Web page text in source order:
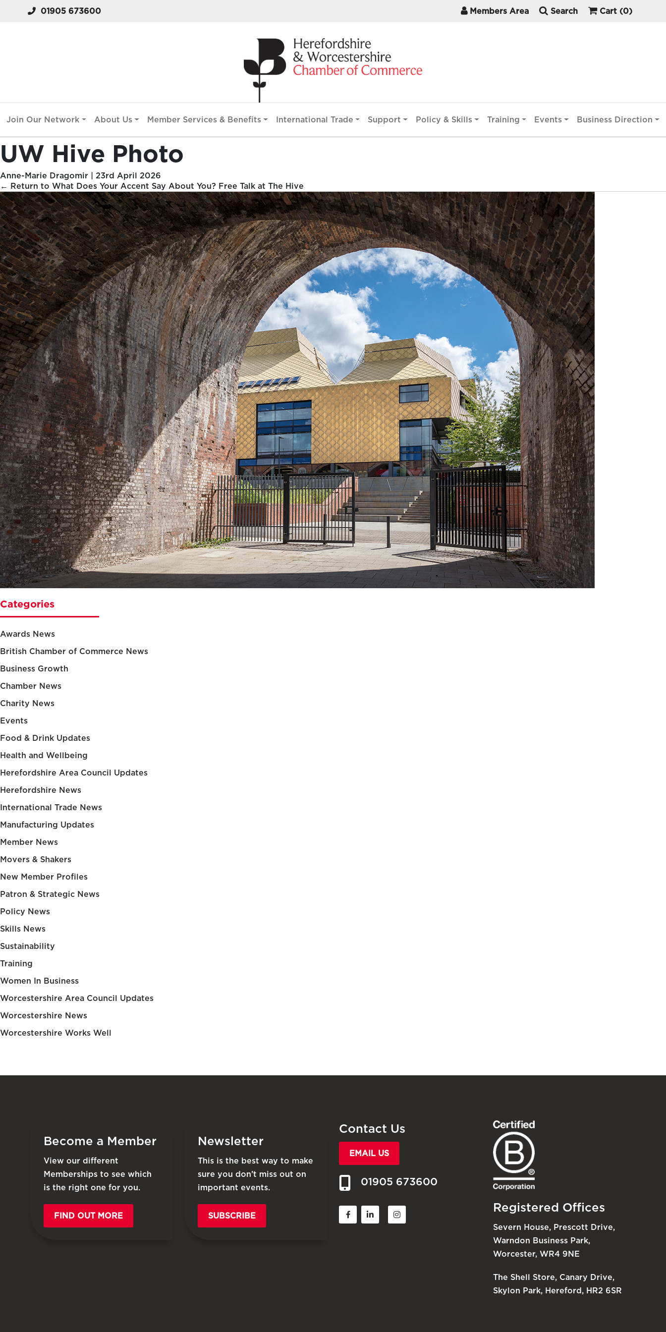
01905 673600 Members Area Search Cart (0)
Join Our Network About Us Member Services & Benefits International Trade Support Policy & Skills Training Events Business Direction
UW Hive Photo
Anne-Marie Dragomir
23rd April 2026
← Return to What Does Your Accent Say About You? Free Talk at The Hive
Categories
Awards News
British Chamber of Commerce News
Business Growth
Chamber News
Charity News
Events
Food & Drink Updates
Health and Wellbeing
Herefordshire Area Council Updates
Herefordshire News
International Trade News
Manufacturing Updates
Member News
Movers & Shakers
New Member Profiles
Patron & Strategic News
Policy News
Skills News
Sustainability
Training
Women In Business
Worcestershire Area Council Updates
Worcestershire News
Worcestershire Works Well
Become a Member
View our different
Memberships to see which
is the right one for you.
FIND OUT MORE
Newsletter
This is the best way to make
sure you don’t miss out on
important events.
SUBSCRIBE
Contact Us
EMAIL US
01905 673600
Registered Offices
Severn House, Prescott Drive,
Warndon Business Park,
Worcester, WR4 9NE
The Shell Store, Canary Drive,
Skylon Park, Hereford, HR2 6SR